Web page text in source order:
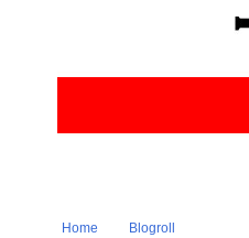
Home Blogroll